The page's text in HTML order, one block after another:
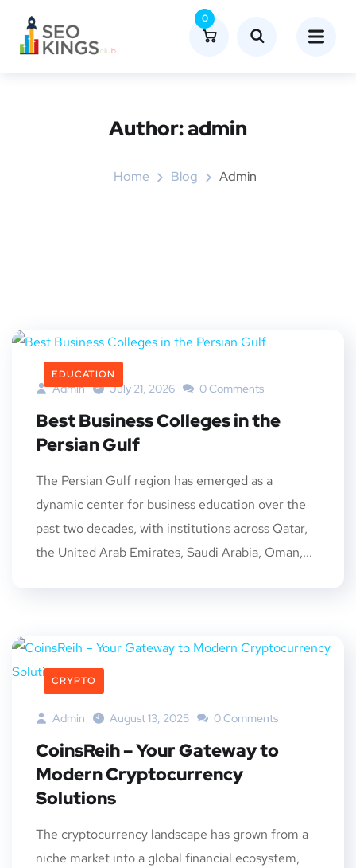
0
Author:admin
Home Blog Admin
EDUCATION
Admin July 21, 2026 0 Comments
Best Business Colleges in the
Persian Gulf
The Persian Gulf region has emerged as a
dynamic center for business education over the
past two decades, with institutions across Qatar,
the United Arab Emirates, Saudi Arabia, Oman,...
CRYPTO
Admin August 13, 2025 0 Comments
CoinsReih – Your Gateway to
Modern Cryptocurrency
Solutions
The cryptocurrency landscape has grown from a
niche market into a global financial ecosystem,